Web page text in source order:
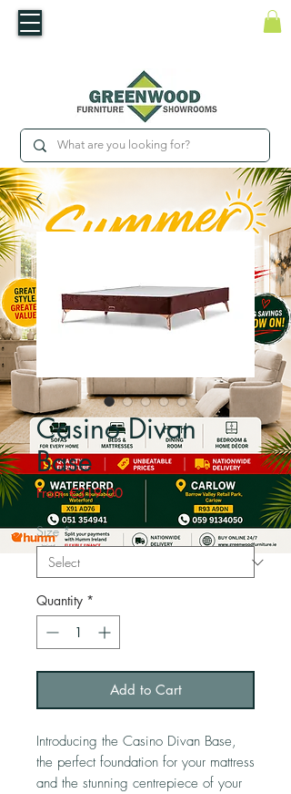
Casino Divan
Base
From€319.00Sale
Size *
Quantity *
Add to Cart
Introducing the Casino Divan Base,
the perfect foundation for your mattress
and the stunning centrepiece of your